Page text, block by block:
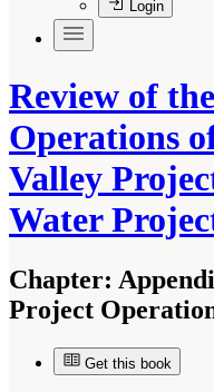
Login
Review of
Operations
Valley
Water
Chapter:
Project
Get this book